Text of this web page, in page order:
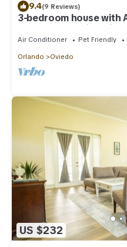
9.4(9 Reviews)
3-bedroom house with
close to the University
Air Conditioner Pet Friendly
Orlando Oviedo
US $232